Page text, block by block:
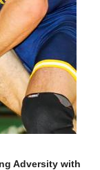
Adversity with